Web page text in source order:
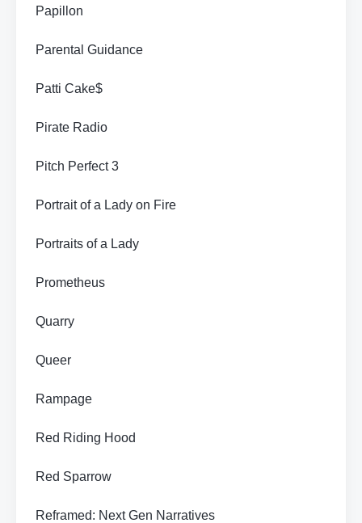
Papillon
Parental Guidance
Patti Cake$
Pirate Radio
Pitch Perfect 3
Portrait of a Lady on Fire
Portraits of a Lady
Prometheus
Quarry
Queer
Rampage
Red Riding Hood
Red Sparrow
Reframed: Next Gen Narratives